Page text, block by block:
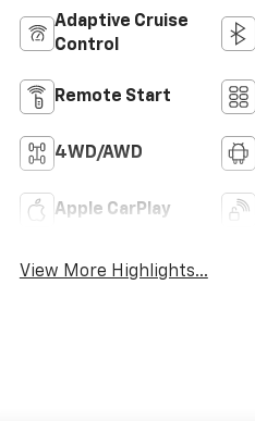
Adaptive Cruise
Control
Remote Start
4WD/AWD
Apple CarPlay
View More Highlights...